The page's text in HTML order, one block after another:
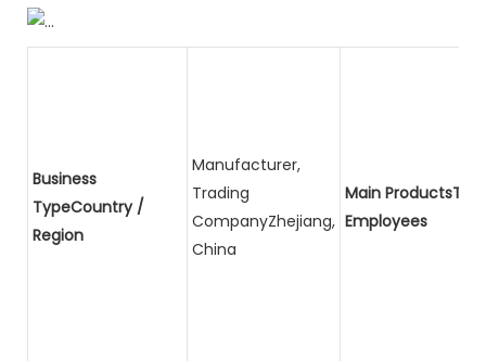
Business
TypeCountry /
Region
Manufacturer,
Trading
CompanyZhejiang,
China
Main
Employees